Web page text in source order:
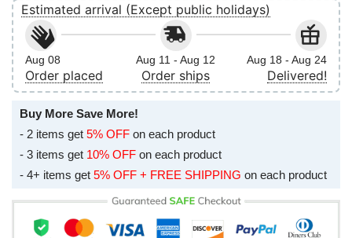
Estimated arrival (Except public holidays)
Aug 08
Order placed
Aug 11 - Aug 12
Order ships
Aug 18 - Aug 24
Delivered!
Buy More Save More!
- 2 items get 5% OFF on each product
- 3 items get 10% OFF on each product
- 4+ items get 5% OFF + FREE SHIPPING on each product